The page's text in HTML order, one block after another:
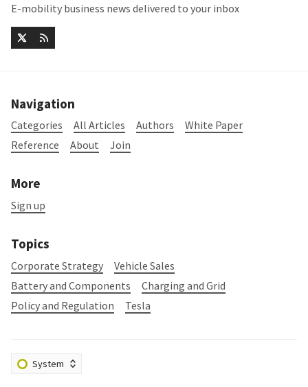
E-mobility business news delivered to your inbox
Navigation
Categories All Articles Authors
White Paper
Reference
About Join
More
Sign up
Topics
Corporate Strategy
Vehicle Sales
Battery and Components
Charging and Grid
Policy and Regulation
Tesla